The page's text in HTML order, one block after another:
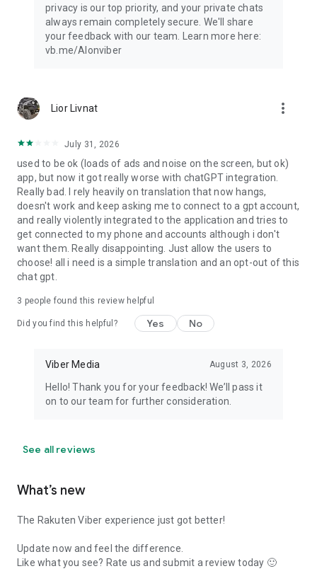
privacy is our top priority, and your private chats
always remain completely secure. We'll share
your feedback with our team. Learn more here:
vb.me/AIonviber
Lior Livnat more_vert
July 31, 2026
used to be ok (loads of ads and noise on the screen, but ok)
app, but now it got really worse with chatGPT integration.
Really bad. I rely heavily on translation that now hangs,
doesn't work and keep asking me to connect to a gpt account,
and really violently integrated to the application and tries to
get connected to my phone and accounts although i don't
want them. Really disappointing. Just allow the users to
choose! all i need is a simple translation and an opt-out of this
chat gpt.
3 people found this review helpful
Did you find this helpful? Yes No
Viber Media August 3, 2026
Hello! Thank you for your feedback! We’ll pass it
on to our team for further consideration.
See all reviews
What’s new
The Rakuten Viber experience just got better!
Update now and feel the difference.
Like what you see? Rate us and submit a review today 🙂